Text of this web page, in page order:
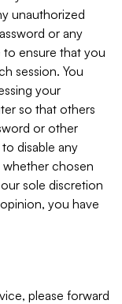
unauthorized
or any
to ensure that you
session. You
your
so that others
or other
disable any
whether chosen
sole discretion
you have
please forward